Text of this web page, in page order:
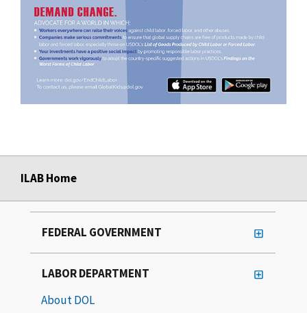
ILAB Home
FEDERAL GOVERNMENT
LABOR DEPARTMENT
About DOL